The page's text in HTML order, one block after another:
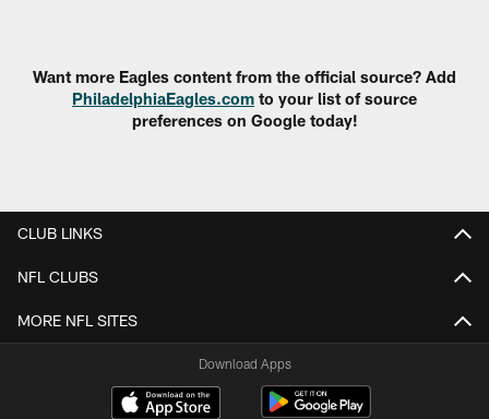
Want more Eagles content from the official source? Add
PhiladelphiaEagles.com to your list of source
preferences on Google today!
CLUB LINKS
NFL CLUBS
MORE NFL SITES
Download Apps